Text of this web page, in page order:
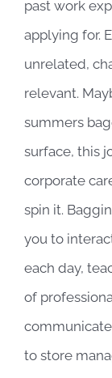
past work
applying for.
unrelated,
relevant.
summers
surface, this
corporate
spin it.
you to
each day,
of
to store